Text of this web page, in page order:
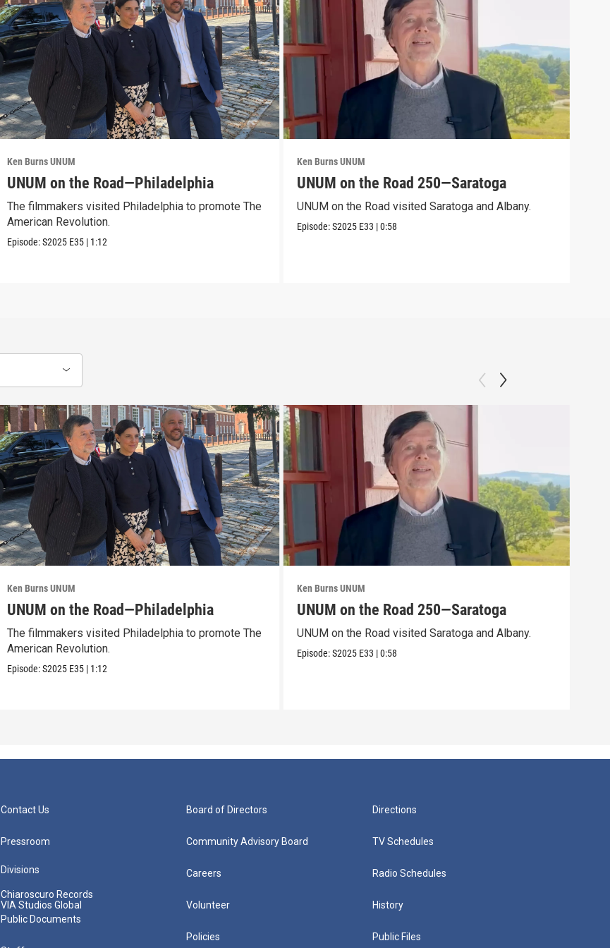
Ken Burns UNUM
UNUM on the Road—Philadelphia
The filmmakers visited Philadelphia to promote The
American Revolution.
Episode:S2025 E35 | 1:12
Ken Burns UNUM
UNUM on the Road 250—Saratoga
UNUM on the Road visited Saratoga and Albany.
Episode:S2025 E33 |0:58
Ken Burns UNUM
UNUM on the Road—Philadelphia
The filmmakers visited Philadelphia to promote The
American Revolution.
Episode:S2025 E35 | 1:12
Ken Burns UNUM
UNUM on the Road 250—Saratoga
UNUM on the Road visited Saratoga and Albany.
Episode:S2025 E33 |0:58
Contact Us
Pressroom
Divisions
Chiaroscuro Records
VIA Studios Global
Public Documents
Board of Directors
Community Advisory Board
Careers
Volunteer
Policies
Directions
TV Schedules
Radio Schedules
History
Public Files